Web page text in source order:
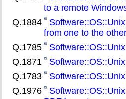
to a remote
Q.1884
from one to the
Q.1785
Q.1871
Q.1783
Q.1976